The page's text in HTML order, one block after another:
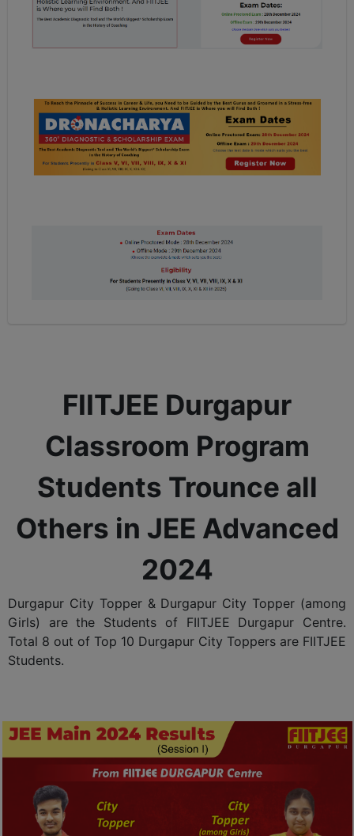
FIITJEE Durgapur
Classroom Program
Students Trounce all
Others in JEE Advanced
2024
Durgapur City Topper & Durgapur City Topper (among
Girls) are the Students of FIITJEE Durgapur Centre.
Total 8 out of Top 10 Durgapur City Toppers are FIITJEE
Students.